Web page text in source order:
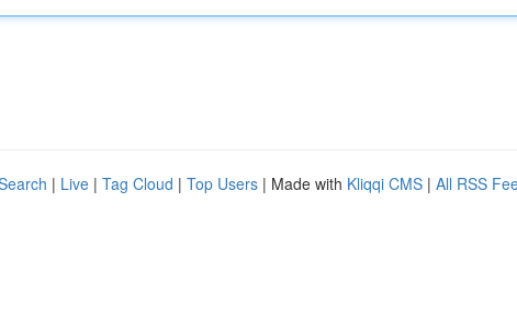
| Live | Tag Cloud | Top Users | Made with Kliqqi CMS | All RSS